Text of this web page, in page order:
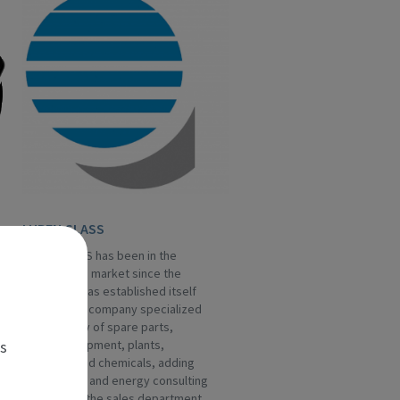
LUBEN GLASS
LUBEN GLASS has been in the
hollow glass market since the
Eighties, it has established itself
as a leading company specialized
in the supply of spare parts,
special equipment, plants,
machines and chemicals, adding
engineering and energy consulting